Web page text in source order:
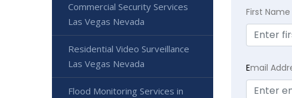
First Name
Email
Commercial Security Services
Las Vegas Nevada
Residential Video Surveillance
Las Vegas Nevada
Flood Monitoring Services in